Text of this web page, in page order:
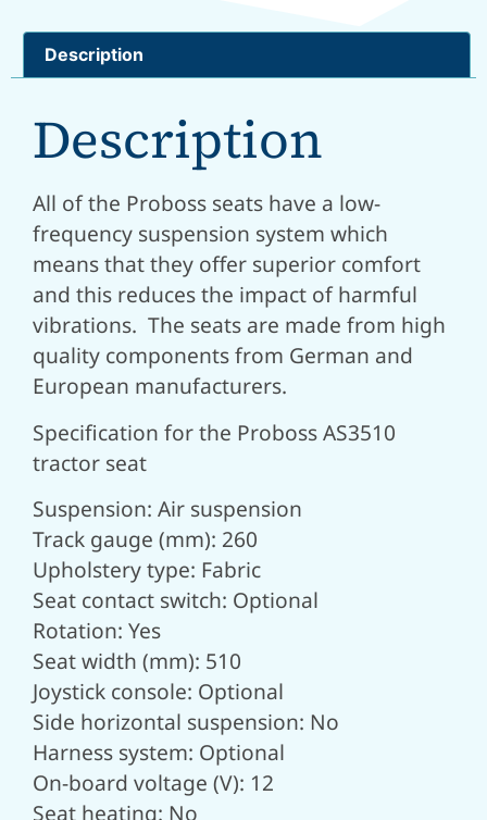
Description
Description
All of the Proboss seats have a low-
frequency suspension system which
means that they offer superior comfort
and this reduces the impact of harmful
vibrations. The seats are made from high
quality components from German and
European manufacturers.
Specification for the Proboss AS3510
tractor seat
Suspension: Air suspension
Track gauge (mm): 260
Upholstery type: Fabric
Seat contact switch: Optional
Rotation: Yes
Seat width (mm): 510
Joystick console: Optional
Side horizontal suspension: No
Harness system: Optional
On-board voltage (V): 12
Seat heating: No